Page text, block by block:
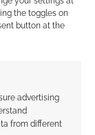
the toggles on
button at the
advertising
from different